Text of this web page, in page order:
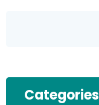
Categories